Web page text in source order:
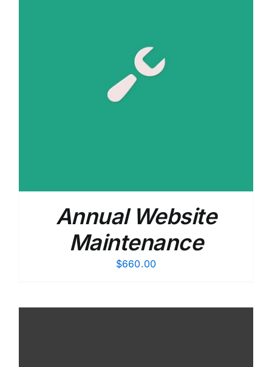
Annual Website
Maintenance
$660.00